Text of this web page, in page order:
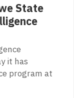
State
it has
program at